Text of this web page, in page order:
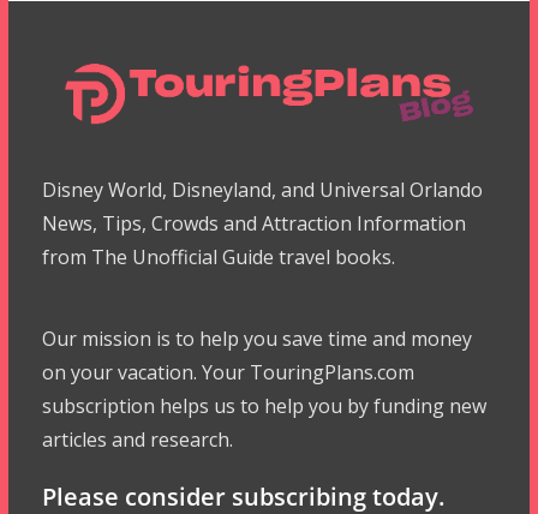
Disney World, Disneyland, and Universal Orlando
News, Tips, Crowds and Attraction Information
from The Unofficial Guide travel books.
Our mission is to help you save time and money
on your vacation. Your TouringPlans.com
subscription helps us to help you by funding new
articles and research.
Please consider subscribing today.